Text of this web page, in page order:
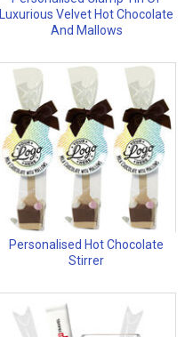
Luxurious Velvet Hot Chocolate
And Mallows
Personalised Hot Chocolate
Stirrer